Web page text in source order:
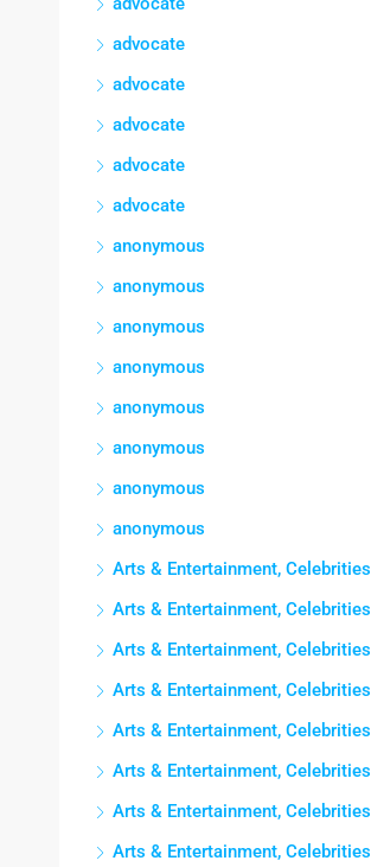
advocate
advocate
advocate
advocate
advocate
anonymous
anonymous
anonymous
anonymous
anonymous
anonymous
anonymous
anonymous
Arts & Entertainment, Celebrities
Arts & Entertainment, Celebrities
Arts & Entertainment, Celebrities
Arts & Entertainment, Celebrities
Arts & Entertainment, Celebrities
Arts & Entertainment, Celebrities
Arts & Entertainment, Celebrities
Arts & Entertainment, Celebrities